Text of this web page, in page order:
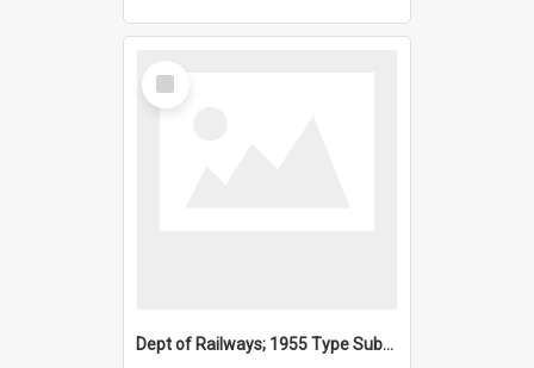
Select
Item
Dept of Railways; 1955 Type Suburban Cars, Drivers' Operating Instructions